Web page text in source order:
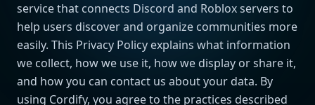
service that connects Discord and Roblox servers to
help users discover and organize communities more
easily. This Privacy Policy explains what information
we collect, how we use it, how we display or share it,
and how you can contact us about your data. By
using Cordify, you agree to the practices described